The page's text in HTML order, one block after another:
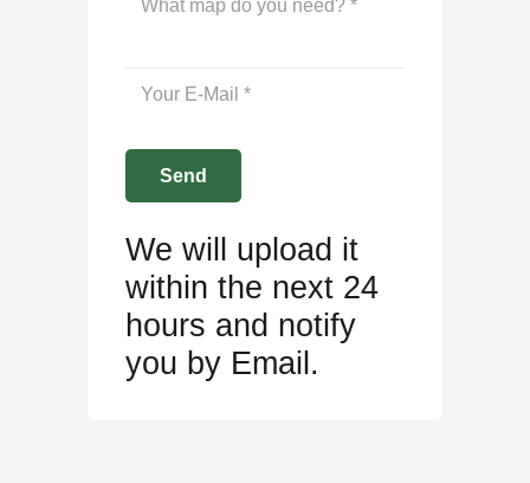
We will upload it
within the next 24
hours and notify
you by Email.